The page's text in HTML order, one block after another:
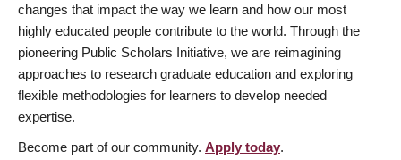
changes that impact the way we learn and how our most
highly educated people contribute to the world. Through the
pioneering Public Scholars Initiative, we are reimagining
approaches to research graduate education and exploring
flexible methodologies for learners to develop needed
expertise.
Become part of our community. Apply today.